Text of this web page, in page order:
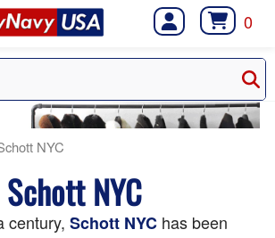
0
NYC
Schott NYC
century, Schott NYC has been